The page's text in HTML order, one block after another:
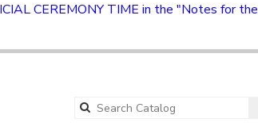
CEREMONY TIME in the "Notes for the